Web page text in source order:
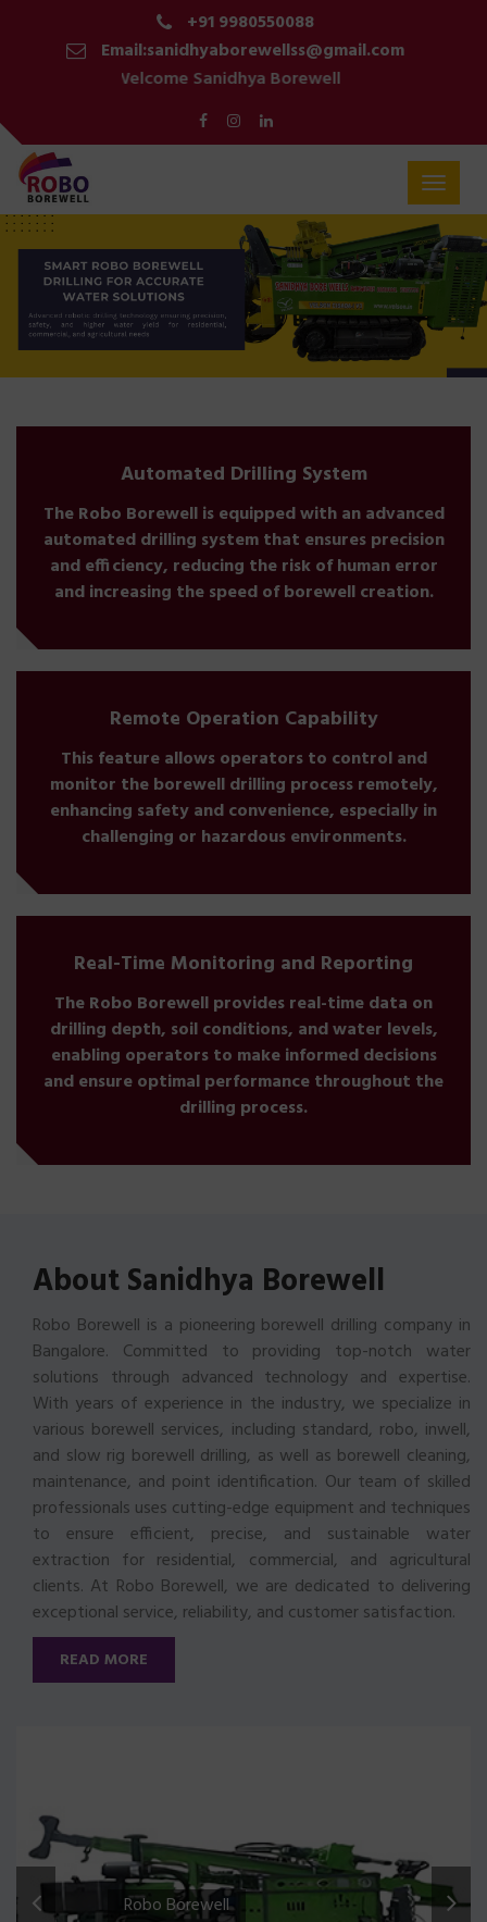
+91 9980550088
Email:sanidhyaborewellss@gmail.com
Welcome Sanidhya Borewell
Toggle
Automated Drilling System
The Robo Borewell is equipped with an advanced
automated drilling system that ensures precision
and efficiency, reducing the risk of human error
and increasing the speed of borewell creation.
Remote Operation Capability
This feature allows operators to control and
monitor the borewell drilling process remotely,
enhancing safety and convenience, especially in
challenging or hazardous environments.
Real-Time Monitoring and Reporting
The Robo Borewell provides real-time data on
drilling depth, soil conditions, and water levels,
enabling operators to make informed decisions
and ensure optimal performance throughout the
drilling process.
About Sanidhya Borewell
Robo Borewell is a pioneering borewell drilling company in
Bangalore. Committed to providing top-notch water
solutions through advanced technology and expertise.
With years of experience in the industry, we specialize in
various borewell services, including standard, robo, inwell,
and slow rig borewell drilling, as well as borewell cleaning,
maintenance, and point identification. Our team of skilled
professionals uses cutting-edge equipment and techniques
to ensure efficient, precise, and sustainable water
extraction for residential, commercial, and agricultural
clients. At Robo Borewell, we are dedicated to delivering
exceptional service, reliability, and customer satisfaction.
READ MORE
Robo Borewell